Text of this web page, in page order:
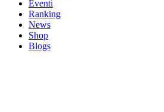
Eventi
Ranking
News
Shop
Blogs